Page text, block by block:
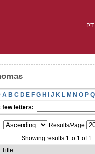
PT
A B C D E F G H I J K L M N O P Q
few letters:
Results/Page
Showing results 1 to 1 of 1
Title